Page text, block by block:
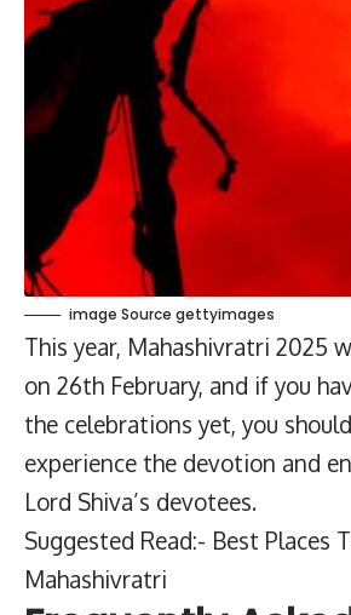
image Source gettyimages
This year, Mahashivratri 2025
on 26th February, and if you
the celebrations yet, you
experience the devotion and
Lord Shiva’s devotees.
Suggested Read:- Best Places
Mahashivratri